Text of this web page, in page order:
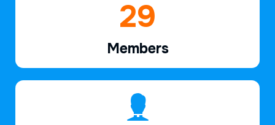
44
Members